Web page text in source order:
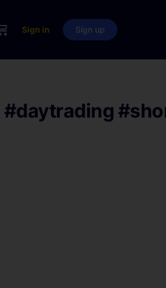
Sign in Sign up
#daytrading